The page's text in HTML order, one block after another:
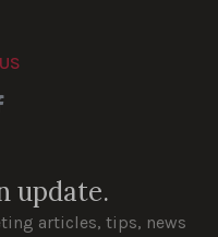
Facebook
update.
articles, tips, news